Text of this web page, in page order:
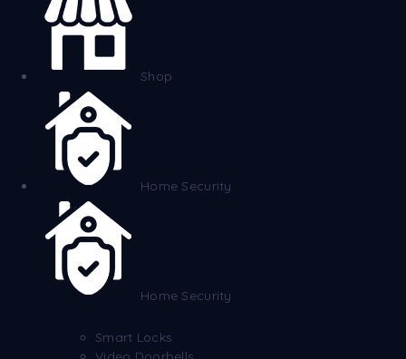
Shop
Home Security
Home Security
Smart Locks